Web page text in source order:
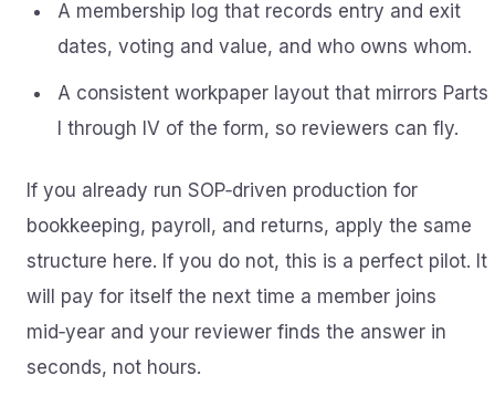
A membership log that records entry and exit
dates, voting and value, and who owns whom.
A consistent workpaper layout that mirrors Parts
I through IV of the form, so reviewers can fly.
If you already run SOP‑driven production for
bookkeeping, payroll, and returns, apply the same
structure here. If you do not, this is a perfect pilot. It
will pay for itself the next time a member joins
mid‑year and your reviewer finds the answer in
seconds, not hours.